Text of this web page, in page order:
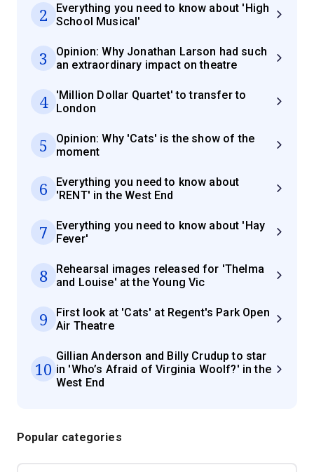
2
Everything you need to know about 'High
School Musical'
3
Opinion: Why Jonathan Larson had such
an extraordinary impact on theatre
4
'Million Dollar Quartet' to transfer to
London
5
Opinion: Why 'Cats' is the show of the
moment
6
Everything you need to know about
'RENT' in the West End
7
Everything you need to know about 'Hay
Fever'
8
Rehearsal images released for 'Thelma
and Louise' at the Young Vic
9
First look at 'Cats' at Regent's Park Open
Air Theatre
10
Gillian Anderson and Billy Crudup to star
in 'Who’s Afraid of Virginia Woolf?' in the
West End
Popular categories